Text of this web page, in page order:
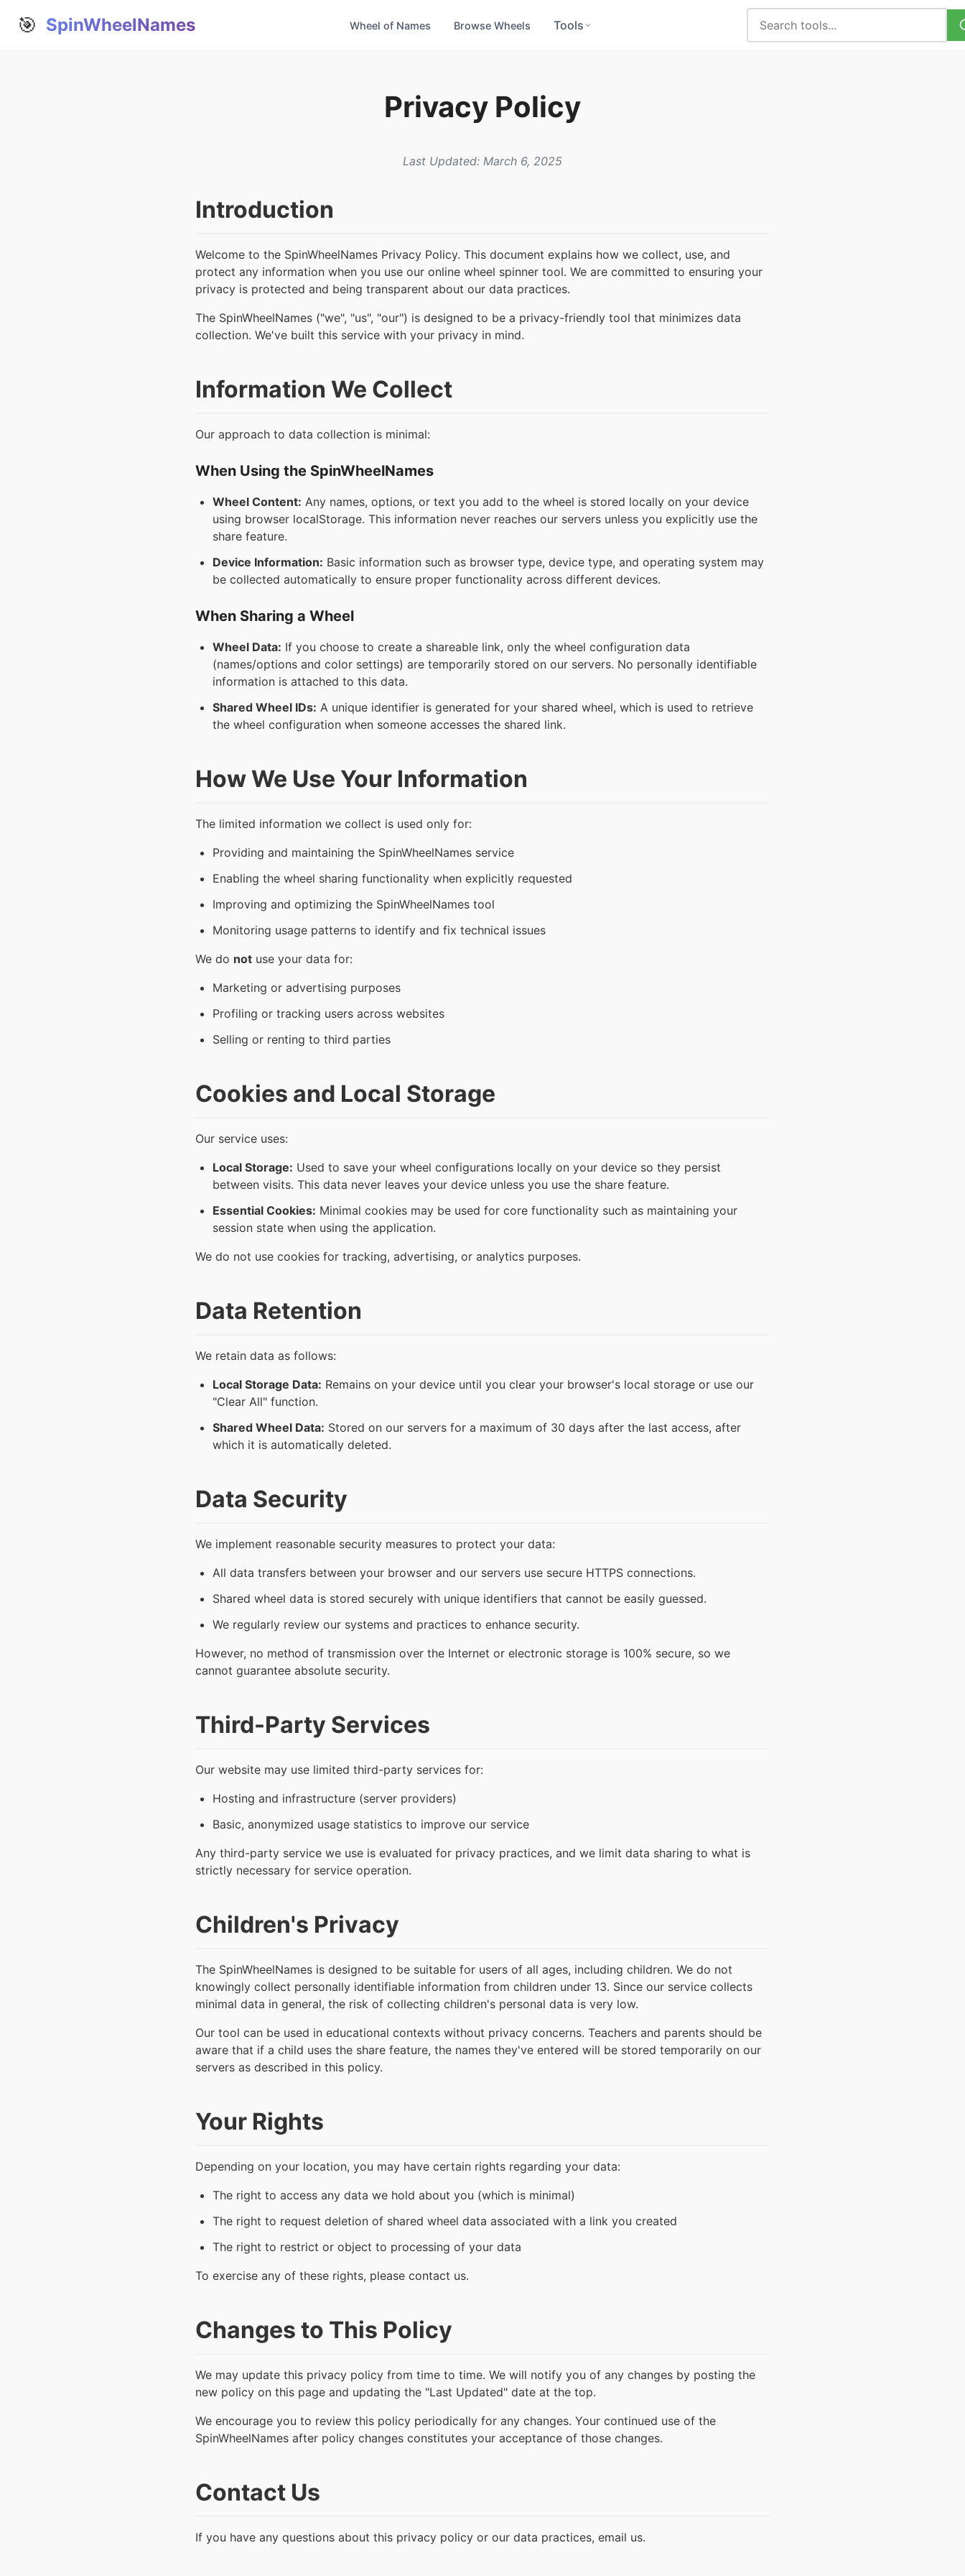
🎯 SpinWheelNames Wheel of Names Browse Wheels Tools
Privacy Policy
Last Updated: March 6, 2025
Introduction
Welcome to the SpinWheelNames Privacy Policy. This document explains how we collect, use, and
protect any information when you use our online wheel spinner tool. We are committed to ensuring your
privacy is protected and being transparent about our data practices.
The SpinWheelNames ("we", "us", "our") is designed to be a privacy-friendly tool that minimizes data
collection. We've built this service with your privacy in mind.
Information We Collect
Our approach to data collection is minimal:
When Using the SpinWheelNames
Wheel Content: Any names, options, or text you add to the wheel is stored locally on your device
using browser localStorage. This information never reaches our servers unless you explicitly use the
share feature.
Device Information: Basic information such as browser type, device type, and operating system may
be collected automatically to ensure proper functionality across different devices.
When Sharing a Wheel
Wheel Data: If you choose to create a shareable link, only the wheel configuration data
(names/options and color settings) are temporarily stored on our servers. No personally identifiable
information is attached to this data.
Shared Wheel IDs: A unique identifier is generated for your shared wheel, which is used to retrieve
the wheel configuration when someone accesses the shared link.
How We Use Your Information
The limited information we collect is used only for:
Providing and maintaining the SpinWheelNames service
Enabling the wheel sharing functionality when explicitly requested
Improving and optimizing the SpinWheelNames tool
Monitoring usage patterns to identify and fix technical issues
We do not use your data for:
Marketing or advertising purposes
Profiling or tracking users across websites
Selling or renting to third parties
Cookies and Local Storage
Our service uses:
Local Storage: Used to save your wheel configurations locally on your device so they persist
between visits. This data never leaves your device unless you use the share feature.
Essential Cookies: Minimal cookies may be used for core functionality such as maintaining your
session state when using the application.
We do not use cookies for tracking, advertising, or analytics purposes.
Data Retention
We retain data as follows:
Local Storage Data: Remains on your device until you clear your browser's local storage or use our
"Clear All" function.
Shared Wheel Data: Stored on our servers for a maximum of 30 days after the last access, after
which it is automatically deleted.
Data Security
We implement reasonable security measures to protect your data:
All data transfers between your browser and our servers use secure HTTPS connections.
Shared wheel data is stored securely with unique identifiers that cannot be easily guessed.
We regularly review our systems and practices to enhance security.
However, no method of transmission over the Internet or electronic storage is 100% secure, so we
cannot guarantee absolute security.
Third-Party Services
Our website may use limited third-party services for:
Hosting and infrastructure (server providers)
Basic, anonymized usage statistics to improve our service
Any third-party service we use is evaluated for privacy practices, and we limit data sharing to what is
strictly necessary for service operation.
Children's Privacy
The SpinWheelNames is designed to be suitable for users of all ages, including children. We do not
knowingly collect personally identifiable information from children under 13. Since our service collects
minimal data in general, the risk of collecting children's personal data is very low.
Our tool can be used in educational contexts without privacy concerns. Teachers and parents should be
aware that if a child uses the share feature, the names they've entered will be stored temporarily on our
servers as described in this policy.
Your Rights
Depending on your location, you may have certain rights regarding your data:
The right to access any data we hold about you (which is minimal)
The right to request deletion of shared wheel data associated with a link you created
The right to restrict or object to processing of your data
To exercise any of these rights, please contact us.
Changes to This Policy
We may update this privacy policy from time to time. We will notify you of any changes by posting the
new policy on this page and updating the "Last Updated" date at the top.
We encourage you to review this policy periodically for any changes. Your continued use of the
SpinWheelNames after policy changes constitutes your acceptance of those changes.
Contact Us
If you have any questions about this privacy policy or our data practices, email us.